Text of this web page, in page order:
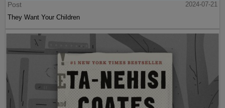
Post
2024-07-21
They Want Your Children